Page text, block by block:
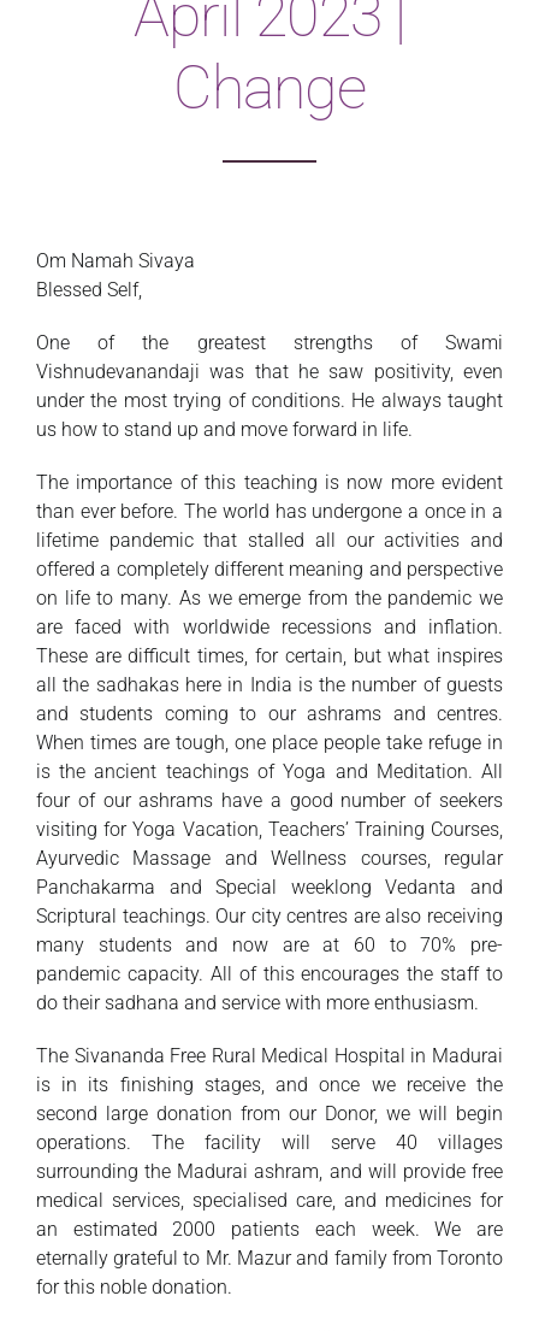
April 2023 |
Change
Om Namah Sivaya
Blessed Self,
One of the greatest strengths of Swami
Vishnudevanandaji was that he saw positivity, even
under the most trying of conditions. He always taught
us how to stand up and move forward in life.
The importance of this teaching is now more evident
than ever before. The world has undergone a once in a
lifetime pandemic that stalled all our activities and
offered a completely different meaning and perspective
on life to many. As we emerge from the pandemic we
are faced with worldwide recessions and inflation.
These are difficult times, for certain, but what inspires
all the sadhakas here in India is the number of guests
and students coming to our ashrams and centres.
When times are tough, one place people take refuge in
is the ancient teachings of Yoga and Meditation. All
four of our ashrams have a good number of seekers
visiting for Yoga Vacation, Teachers’ Training Courses,
Ayurvedic Massage and Wellness courses, regular
Panchakarma and Special weeklong Vedanta and
Scriptural teachings. Our city centres are also receiving
many students and now are at 60 to 70% pre-
pandemic capacity. All of this encourages the staff to
do their sadhana and service with more enthusiasm.
The Sivananda Free Rural Medical Hospital in Madurai
is in its finishing stages, and once we receive the
second large donation from our Donor, we will begin
operations. The facility will serve 40 villages
surrounding the Madurai ashram, and will provide free
medical services, specialised care, and medicines for
an estimated 2000 patients each week. We are
eternally grateful to Mr. Mazur and family from Toronto
for this noble donation.